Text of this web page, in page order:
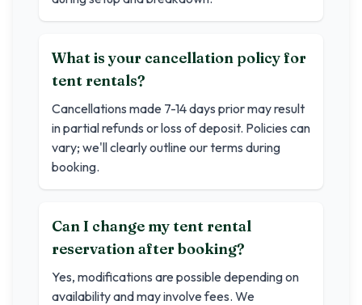
What is your cancellation policy for
tent rentals?
Cancellations made 7-14 days prior may result
in partial refunds or loss of deposit. Policies can
vary; we'll clearly outline our terms during
booking.
Can I change my tent rental
reservation after booking?
Yes, modifications are possible depending on
availability and may involve fees. We